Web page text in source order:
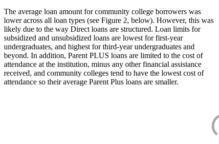
The average loan amount for community college borrowers was
lower across all loan types (see Figure 2, below). However, this was
likely due to the way Direct loans are structured. Loan limits for
subsidized and unsubsidized loans are lowest for first-year
undergraduates, and highest for third-year undergraduates and
beyond. In addition, Parent PLUS loans are limited to the cost of
attendance at the institution, minus any other financial assistance
received, and community colleges tend to have the lowest cost of
attendance so their average Parent Plus loans are smaller.